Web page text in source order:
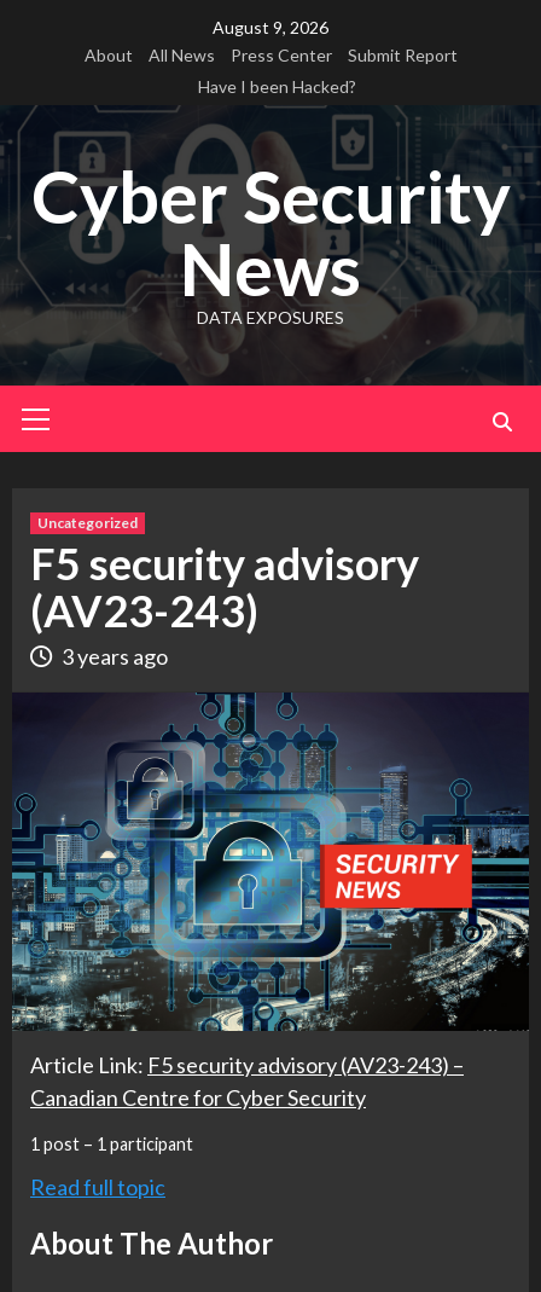
August 9, 2026
About
All News Press Center
Submit Report
Have I been Hacked?
Cyber Security
News
DATA EXPOSURES
Menu
Uncategorized
F5 security advisory
(AV23-243)
3 years ago
Article Link: F5 security advisory (AV23-243) –
Canadian Centre for Cyber Security
1 post – 1 participant
Read full topic
About The Author